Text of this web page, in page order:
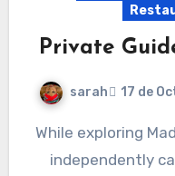
Private
sarah 17 de
While exploring Madrid’s museums and palaces
independently